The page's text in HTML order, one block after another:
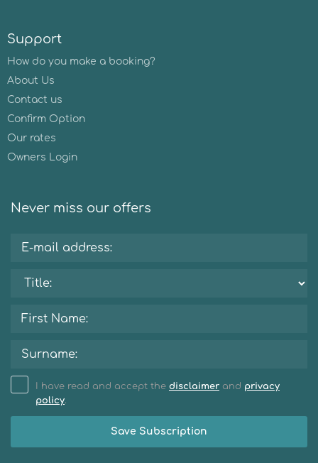
Support
How do you make a booking?
About Us
Contact us
Confirm Option
Our rates
Owners Login
Never miss our offers
I have read and accept the disclaimer and privacy
policy.
Save Subscription